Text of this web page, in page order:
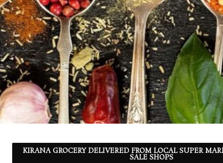
KIRANA GROCERY DELIVERED FROM LOCAL SUPER
SALE SHOPS